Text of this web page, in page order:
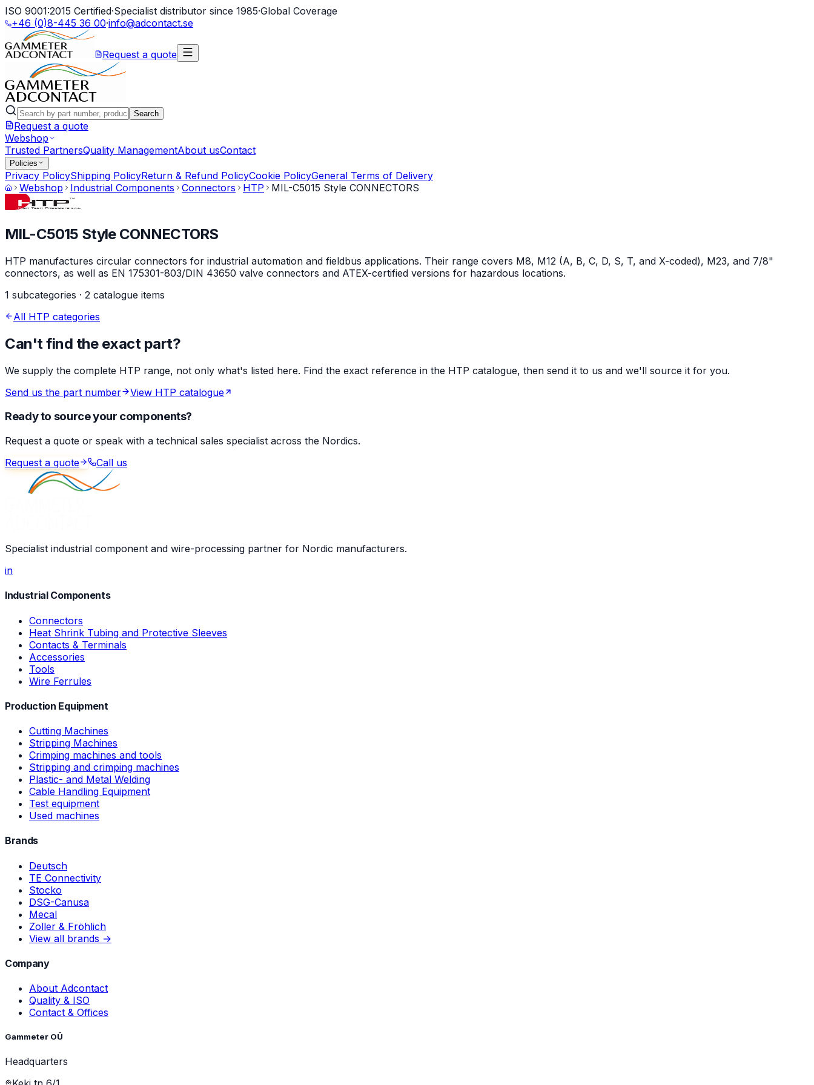
ISO 9001:2015 Certified·Specialist distributor since 1985·Global Coverage
+46 (0)8-445 36 00·info@adcontact.se
Request a quote
Search
Request a quote
Webshop
Trusted PartnersQuality ManagementAbout usContact
Policies
Privacy PolicyShipping PolicyReturn & Refund PolicyCookie PolicyGeneral Terms of Delivery
Webshop
Industrial Components Connectors HTP MIL-C5015 Style CONNECTORS
MIL-C5015 Style CONNECTORS
HTP manufactures circular connectors for industrial automation and fieldbus applications. Their range covers M8, M12 (A, B, C, D, S, T, and X-coded), M23, and 7/8"
connectors, as well as EN 175301-803/DIN 43650 valve connectors and ATEX-certified versions for hazardous locations.
1 subcategories · 2 catalogue items
All HTP categories
Can't find the exact part?
We supply the complete HTP range, not only what's listed here. Find the exact reference in the HTP catalogue, then send it to us and we'll source it for you.
Send us the part number
View HTP catalogue
Ready to source your components?
Request a quote or speak with a technical sales specialist across the Nordics.
Request a quote
Call us
Specialist industrial component and wire-processing partner for Nordic manufacturers.
in
Industrial Components
Connectors
Heat Shrink Tubing and Protective Sleeves
Contacts & Terminals
Accessories
Tools
Wire Ferrules
Production Equipment
Cutting Machines
Stripping Machines
Crimping machines and tools
Stripping and crimping machines
Plastic- and Metal Welding
Cable Handling Equipment
Test equipment
Used machines
Brands
Deutsch
TE Connectivity
Stocko
DSG-Canusa
Mecal
Zoller & Fröhlich
View all brands →
Company
About Adcontact
Quality & ISO
Contact & Offices
Gammeter OÜ
Headquarters